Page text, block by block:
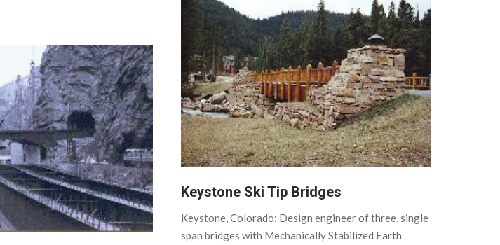
Keystone Ski Tip Bridges
Keystone, Colorado: Design engineer of three, single
span bridges with Mechanically Stabilized Earth